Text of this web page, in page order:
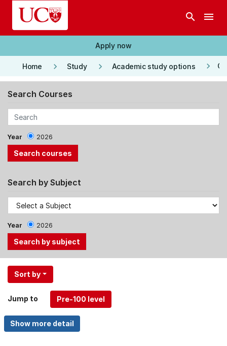
Skip to main content
search menu
Apply now
Home keyboard_arrow_right Study keyboard_arrow_right Academic study options keyboard_arrow_right
Search Courses
Year 2026
Search by Subject
Year 2026
Use
the
and
Up,
Down
Sort by
Jump to